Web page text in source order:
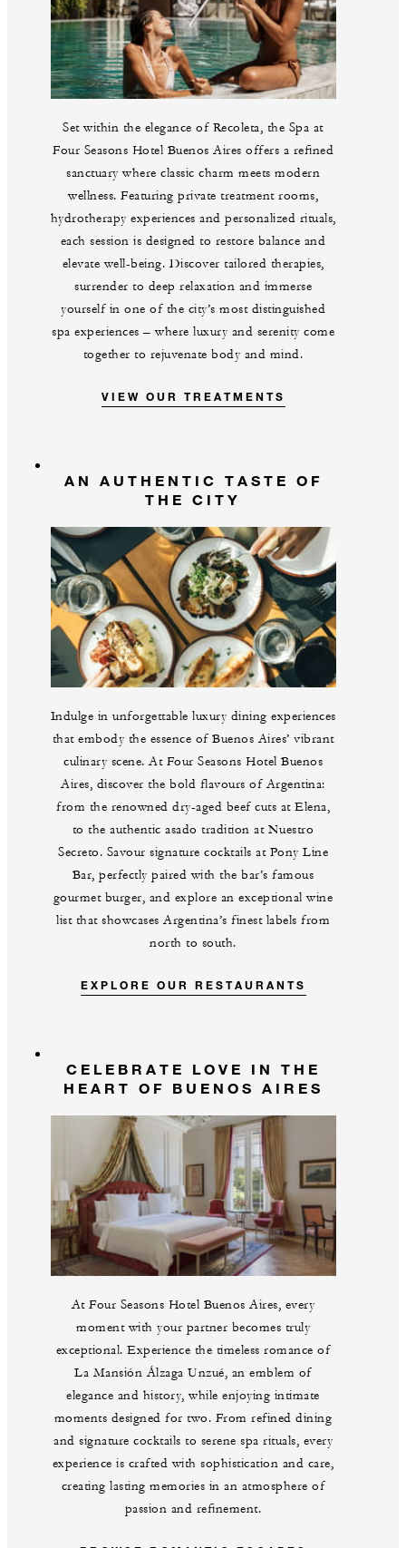
Set within the elegance of Recoleta, the Spa at
Four Seasons Hotel Buenos Aires offers a refined
sanctuary where classic charm meets modern
wellness. Featuring private treatment rooms,
hydrotherapy experiences and personalized rituals,
each session is designed to restore balance and
elevate well-being. Discover tailored therapies,
surrender to deep relaxation and immerse
yourself in one of the city’s most distinguished
spa experiences – where luxury and serenity come
together to rejuvenate body and mind.
VIEW OUR TREATMENTS
AN AUTHENTIC TASTE OF
THE CITY
Indulge in unforgettable luxury dining experiences
that embody the essence of Buenos Aires’ vibrant
culinary scene. At Four Seasons Hotel Buenos
Aires, discover the bold flavours of Argentina:
from the renowned dry-aged beef cuts at Elena,
to the authentic asado tradition at Nuestro
Secreto. Savour signature cocktails at Pony Line
Bar, perfectly paired with the bar’s famous
gourmet burger, and explore an exceptional wine
list that showcases Argentina’s finest labels from
north to south.
EXPLORE OUR RESTAURANTS
CELEBRATE LOVE IN THE
HEART OF BUENOS AIRES
At Four Seasons Hotel Buenos Aires, every
moment with your partner becomes truly
exceptional. Experience the timeless romance of
La Mansión Álzaga Unzué, an emblem of
elegance and history, while enjoying intimate
moments designed for two. From refined dining
and signature cocktails to serene spa rituals, every
experience is crafted with sophistication and care,
creating lasting memories in an atmosphere of
passion and refinement.